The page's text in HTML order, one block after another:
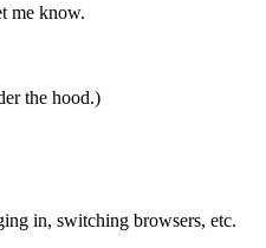
me know.
the hood.)
in, switching browsers, etc.